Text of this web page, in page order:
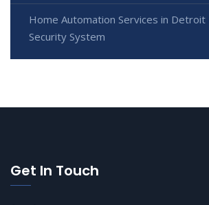
Home Automation Services in Detroit
Security System
Get In Touch